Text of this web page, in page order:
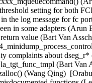
setting for both
the log message for fc
in some adapters
value (Bart Van
complaints about
(Bart Van
(Wang Qing)